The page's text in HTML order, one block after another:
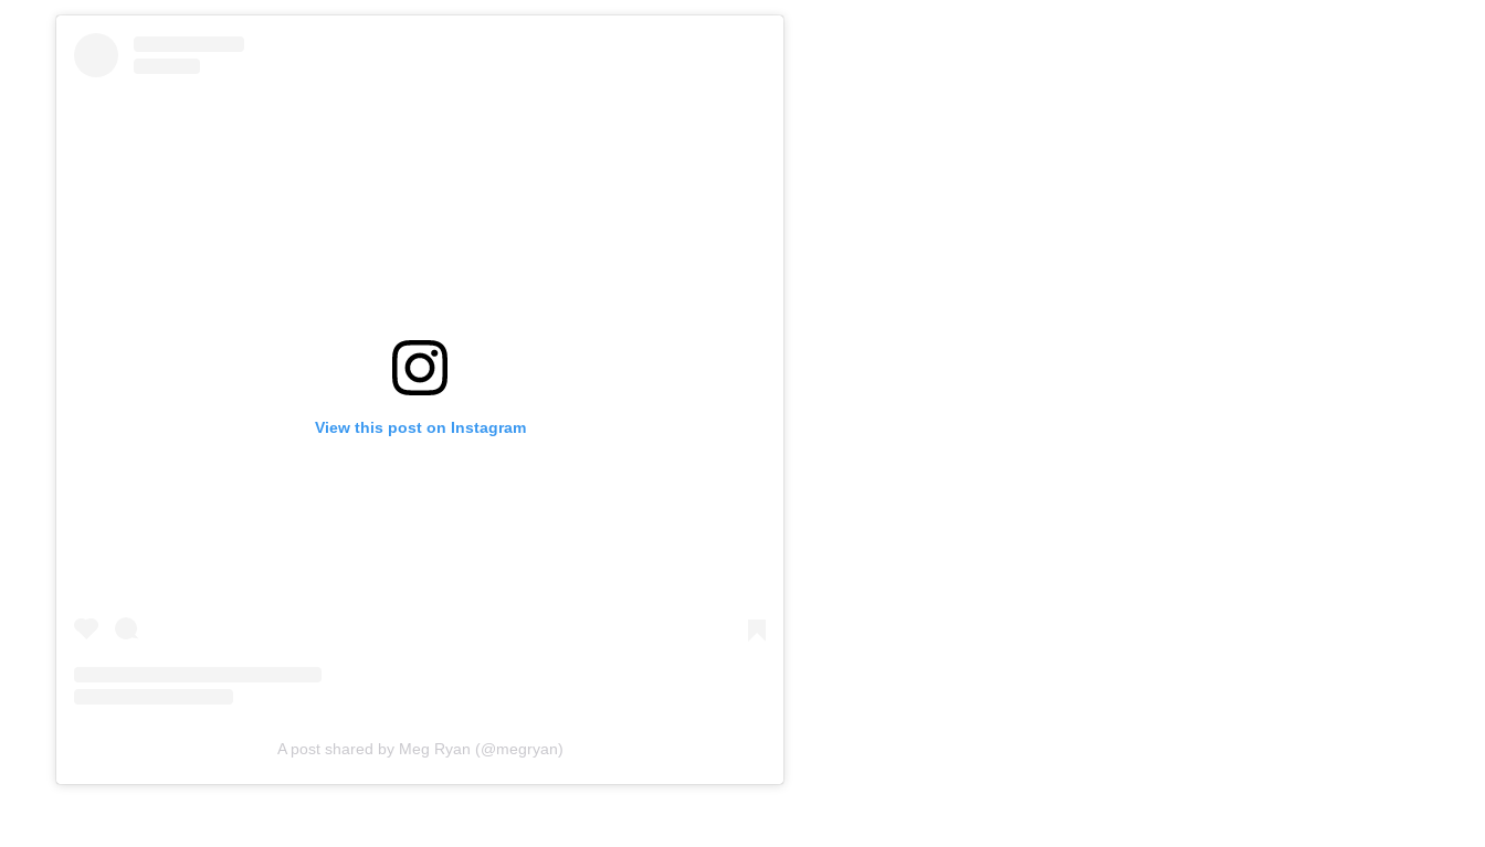
View this post on Instagram
A post shared by Meg Ryan (@megryan)